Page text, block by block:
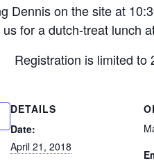
Dennis on the site at
for a dutch-treat lunch
Registration is limited to
DETAILS
Date:
April 21, 2018